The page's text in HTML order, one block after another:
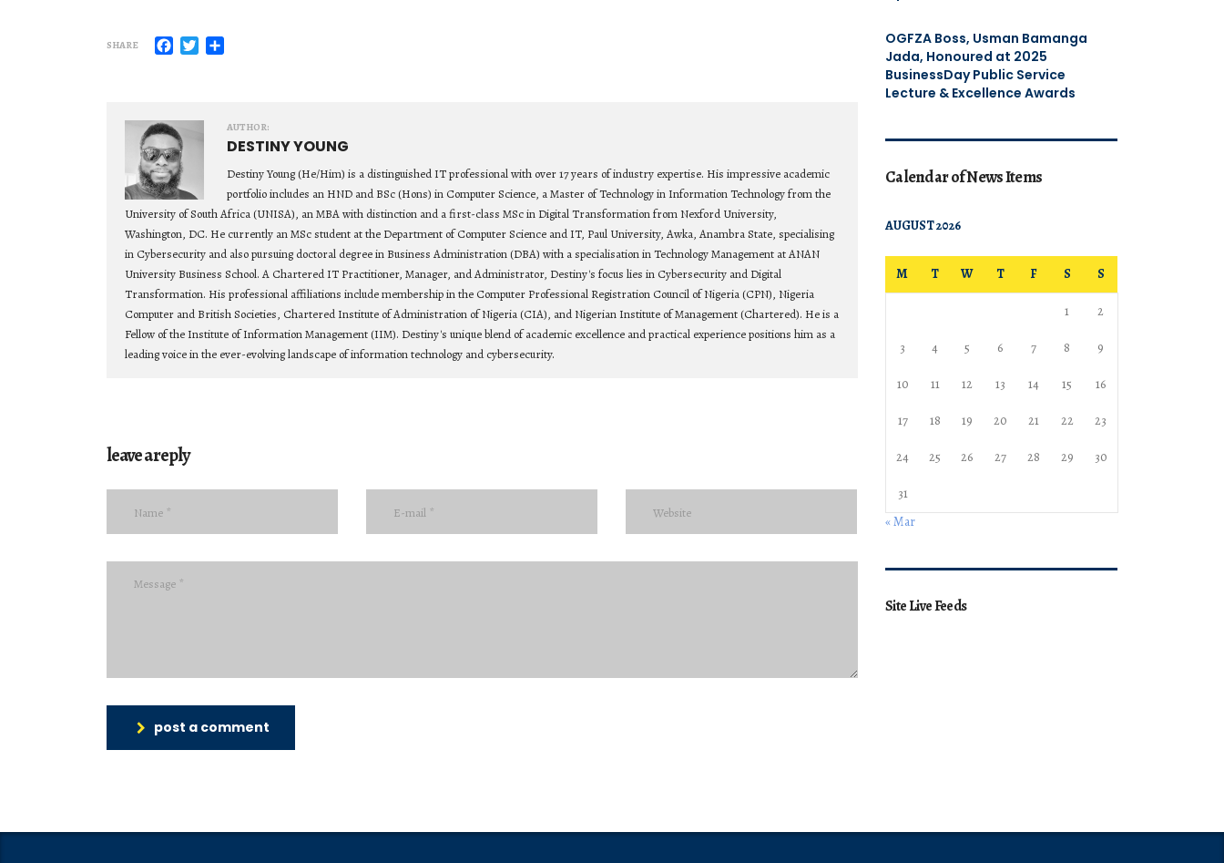
SHARE Facebook
Twitter
AUTHOR:
DESTINY YOUNG
Destiny Young (He/Him) is a distinguished IT professional with over 17 years of industry expertise. His impressive academic
portfolio includes an HND and BSc (Hons) in Computer Science, a Master of Technology in Information Technology from the
University of South Africa (UNISA), an MBA with distinction and a first-class MSc in Digital Transformation from Nexford University,
Washington, DC. He currently an MSc student at the Department of Computer Science and IT, Paul University, Awka, Anambra State, specialising
in Cybersecurity and also pursuing doctoral degree in Business Administration (DBA) with a specialisation in Technology Management at ANAN
University Business School. A Chartered IT Practitioner, Manager, and Administrator, Destiny's focus lies in Cybersecurity and Digital
Transformation. His professional affiliations include membership in the Computer Professional Registration Council of Nigeria (CPN), Nigeria
Computer and British Societies, Chartered Institute of Administration of Nigeria (CIA), and Nigerian Institute of Management (Chartered). He is a
Fellow of the Institute of Information Management (IIM). Destiny's unique blend of academic excellence and practical experience positions him as a
leading voice in the ever-evolving landscape of information technology and cybersecurity.
leave a reply
post a comment
OGFZA Boss, Usman Bamanga
Jada, Honoured at 2025
BusinessDay Public Service
Lecture & Excellence Awards
Calendar of News Items
AUGUST 2026
M T W T F S S
1 2
3 4 5 6 7 8 9
10 11 12 13 14 15 16
17 18 19 20 21 22 23
24 25 26 27 28 29 30
31
« Mar
Site Live Feeds